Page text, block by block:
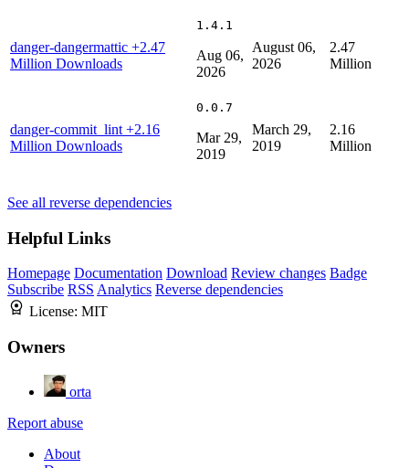
danger-dangermattic +2.47
Million Downloads
1.4.1
Aug 06,
2026
August 06,
2026
2.47
Million
danger-commit_lint +2.16
Million Downloads
0.0.7
Mar 29,
2019
March 29,
2019
2.16
Million
See all reverse dependencies
Helpful Links
Homepage Documentation Download Review changes Badge
Subscribe RSS Analytics Reverse dependencies
License: MIT
Owners
orta
Report abuse
About